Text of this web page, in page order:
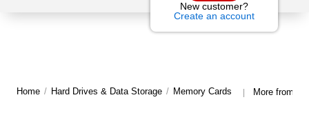
New customer?
Create an account
Home / Hard Drives & Data Storage / Memory Cards | More from